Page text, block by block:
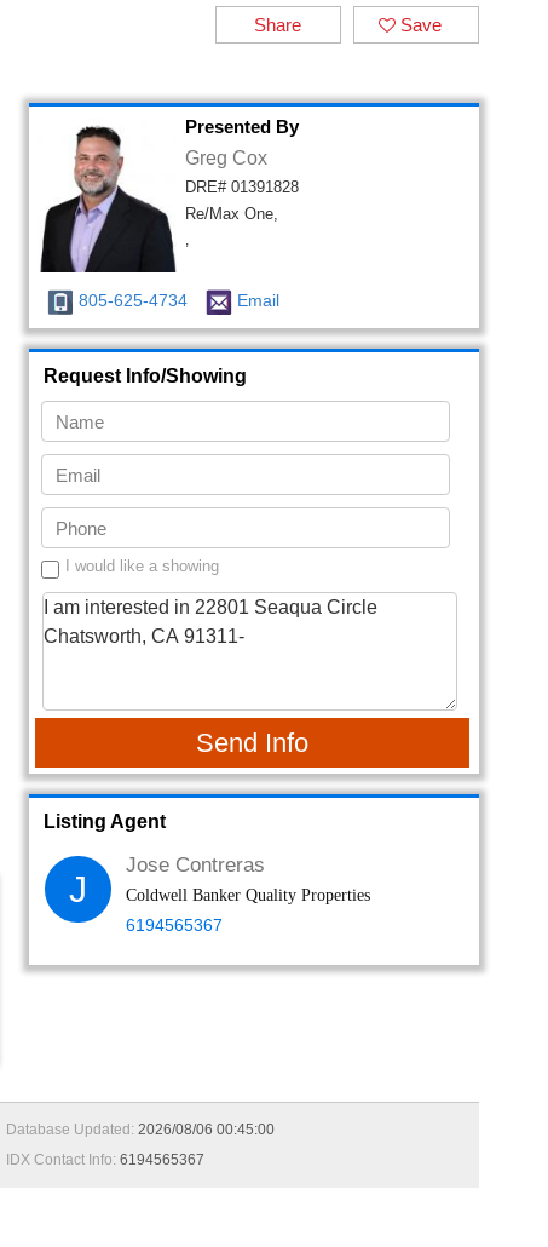
Save
Share
Presented By
Greg Cox
DRE# 01391828
Re/Max One,
,
805-625-4734 Email
Request Info/Showing
I would like a showing
Send Info
Listing Agent
J
Jose Contreras
Coldwell Banker Quality Properties
6194565367
Database Updated: 2026/08/06 00:45:00
IDX Contact Info: 6194565367